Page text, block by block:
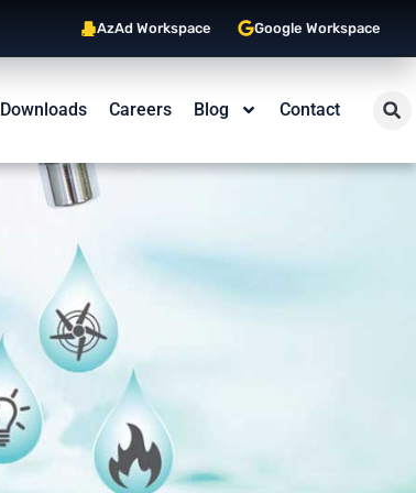
AzAd Workspace Google Workspace
Downloads Careers Blog Contact